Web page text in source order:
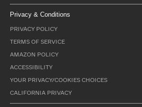
Privacy & Conditions
PRIVACY POLICY
TERMS OF SERVICE
AMAZON POLICY
ACCESSIBILITY
YOUR PRIVACY/COOKIES CHOICES
CALIFORNIA PRIVACY